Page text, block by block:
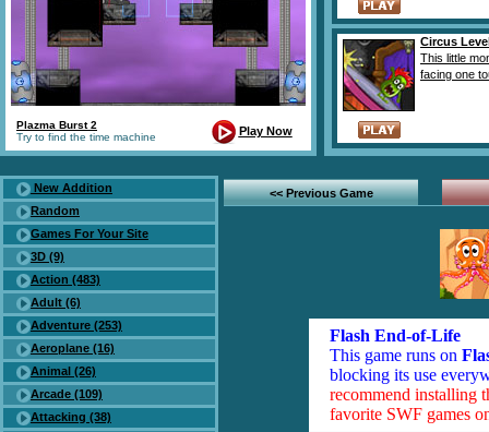
Plazma Burst 2
Try to find the time machine
Play Now
Circus
This little
facing one
New Addition
Random
Games For Your Site
3D (9)
Action (483)
Adult (6)
Adventure (253)
Aeroplane (16)
Animal (26)
Arcade (109)
Attacking (38)
<< Previous Game
Flash End-of-Life
This game runs on
blocking its use
recommend installing
favorite SWF games